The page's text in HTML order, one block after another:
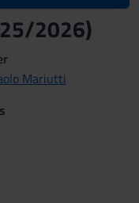
2026)
Mariutti